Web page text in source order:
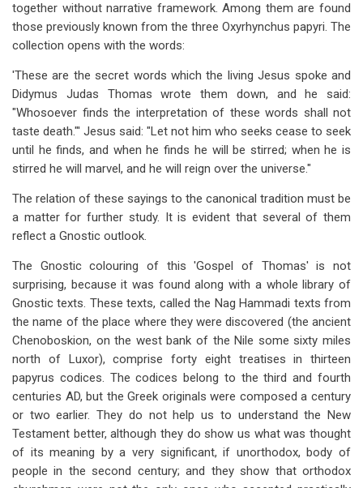
together without narrative framework. Among them are found
those previously known from the three Oxyrhynchus papyri. The
collection opens with the words:
'These are the secret words which the living Jesus spoke and
Didymus Judas Thomas wrote them down, and he said:
"Whosoever finds the interpretation of these words shall not
taste death."' Jesus said: "Let not him who seeks cease to seek
until he finds, and when he finds he will be stirred; when he is
stirred he will marvel, and he will reign over the universe."
The relation of these sayings to the canonical tradition must be
a matter for further study. It is evident that several of them
reflect a Gnostic outlook.
The Gnostic colouring of this 'Gospel of Thomas' is not
surprising, because it was found along with a whole library of
Gnostic texts. These texts, called the Nag Hammadi texts from
the name of the place where they were discovered (the ancient
Chenoboskion, on the west bank of the Nile some sixty miles
north of Luxor), comprise forty eight treatises in thirteen
papyrus codices. The codices belong to the third and fourth
centuries AD, but the Greek originals were composed a century
or two earlier. They do not help us to understand the New
Testament better, although they do show us what was thought
of its meaning by a very significant, if unorthodox, body of
people in the second century; and they show that orthodox